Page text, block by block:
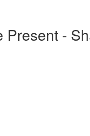
-